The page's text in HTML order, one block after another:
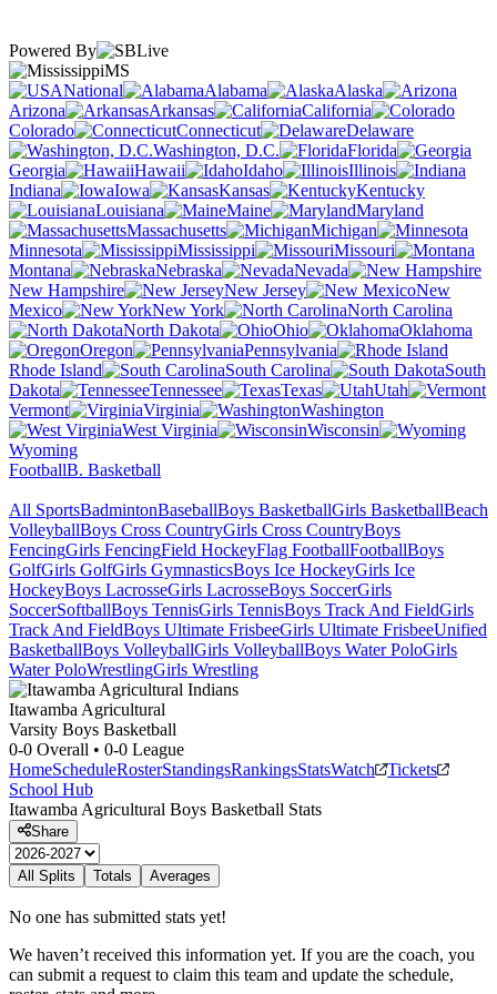
Powered By
MS
National
Alabama
Alaska
Arizona
Arkansas
California
Colorado
Connecticut
Delaware
Washington, D.C.
Florida
Georgia
Hawaii Idaho
Illinois
Indiana
Iowa Kansas
Kentucky
Louisiana
Maine
Maryland
Massachusetts
Michigan
Minnesota
Mississippi
Missouri
Montana
Nebraska
Nevada
New Hampshire
New Jersey
New
Mexico
New York
North Carolina
North Dakota
Ohio
Oklahoma
Oregon
Pennsylvania
Rhode Island
South Carolina
South
Dakota
Tennessee Texas
Utah
Vermont
Virginia
Washington
West Virginia
Wisconsin
Wyoming
FootballB. Basketball
All SportsBadmintonBaseballBoys BasketballGirls BasketballBeach
VolleyballBoys Cross CountryGirls Cross CountryBoys
FencingGirls FencingField HockeyFlag FootballFootballBoys
GolfGirls GolfGirls GymnasticsBoys Ice HockeyGirls Ice
HockeyBoys LacrosseGirls LacrosseBoys SoccerGirls
SoccerSoftballBoys TennisGirls TennisBoys Track And FieldGirls
Track And FieldBoys Ultimate FrisbeeGirls Ultimate FrisbeeUnified
BasketballBoys VolleyballGirls VolleyballBoys Water PoloGirls
Water PoloWrestlingGirls Wrestling
Itawamba Agricultural
Varsity Boys Basketball
0-0 Overall • 0-0 League
HomeScheduleRosterStandingsRankingsStatsWatch
Tickets
School Hub
Itawamba Agricultural Boys Basketball Stats
Share
All Splits Totals Averages
No one has submitted stats yet!
We haven’t received this information yet. If you are the coach, you
can submit a request to claim this team and update the schedule,